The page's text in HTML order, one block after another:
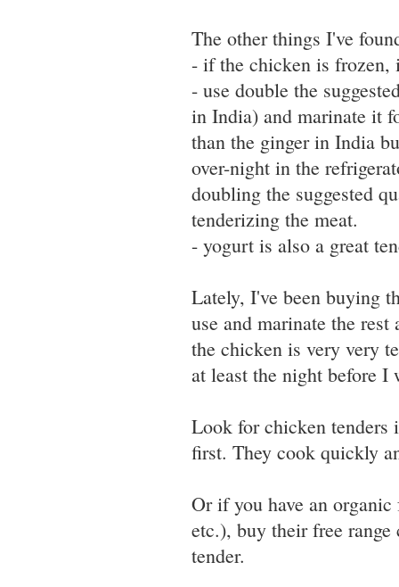
The other things I've
- if the chicken is frozen,
- use double the
in India) and marinate it
than the ginger in India
over-night in the
doubling the suggested
tenderizing the meat.
- yogurt is also a great
Lately, I've been buying
use and marinate the
the chicken is very very
at least the night before I
Look for chicken tenders
first. They cook quickly
Or if you have an
etc.), buy their free
tender.